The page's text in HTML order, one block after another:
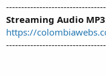
Streaming Audio
https://